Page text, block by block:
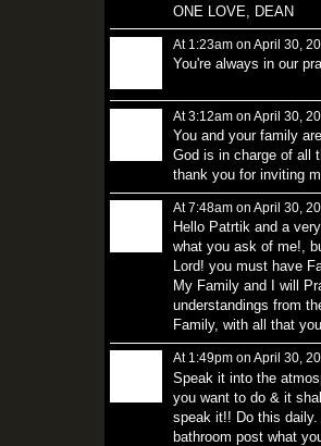
ONE LOVE, DEAN
At 1:23am on April 30,
You're always in our
At 3:12am on April 30,
You and your family
God is in charge of all
thank you for inviting
At 7:48am on April 30,
Hello Patrtik and a
what you ask of me!,
Lord! you must have
My Family and I will
understandings from
Family, with all that
At 1:49pm on April 30,
Speak it into the
you want to do & it
speak it!! Do this daily.
bathroom post what